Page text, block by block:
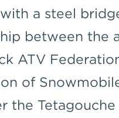
a steel
between the
ATV
of
the